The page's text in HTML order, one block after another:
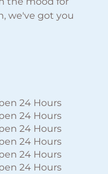
we've got you
24 Hours
24 Hours
24 Hours
24 Hours
24 Hours
24 Hours